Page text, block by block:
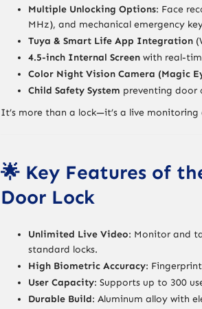
Multiple Unlocking Options: Face
MHz), and mechanical emergency
Tuya & Smart Life App Integration
4.5-inch Internal Screen with real-
Color Night Vision Camera (Magic
Child Safety System preventing door
It’s more than a lock—it’s a live
🌟 Key Features of
Door Lock
Unlimited Live Video: Monitor and
standard locks.
High Biometric Accuracy:
User Capacity: Supports up to 300
Durable Build: Aluminum alloy with